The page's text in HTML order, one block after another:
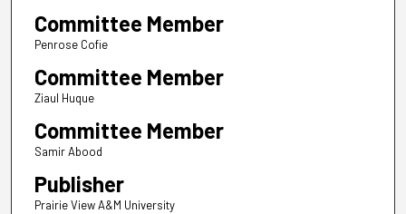
Committee Member
Penrose Cofie
Committee Member
Ziaul Huque
Committee Member
Samir Abood
Publisher
Prairie View A&M University